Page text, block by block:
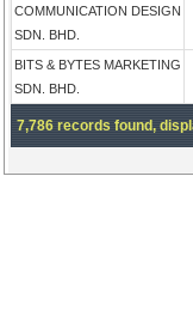
COMMUNICATION DESIGN
SDN. BHD.
BITS & BYTES MARKETING
SDN. BHD.
7,786 records found,